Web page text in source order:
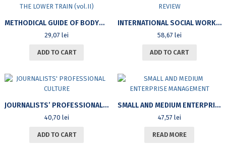
METHODICAL GUIDE OF BODYBUILDING AND FITNESS FOR THE LOWER TRAIN (VOL.II)
29,07lei
ADD TO CART
INTERNATIONAL SOCIAL WORK. A SUPPLEMENT OF SOCIAL WORK REVIEW
58,67 lei
ADD TO CART
JOURNALISTS’ PROFESSIONAL CULTURE
40,70 lei
ADD TO CART
SMALL AND MEDIUM ENTERPRISE MANAGEMENT
47,57 lei
READ MORE